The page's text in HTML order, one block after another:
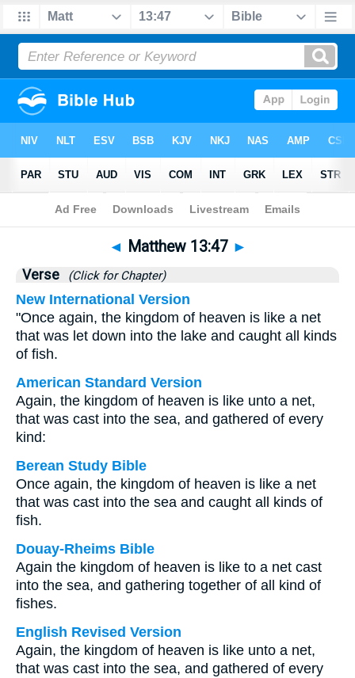
Bible>Matthew>Chapter 13 > Verse 47
◄ Matthew 13:47 ►
Verse (Click for Chapter)
New International Version
"Once again, the kingdom of heaven is like a net
that was let down into the lake and caught all kinds
of fish.
American Standard Version
Again, the kingdom of heaven is like unto a net,
that was cast into the sea, and gathered of every
kind:
Berean Study Bible
Once again, the kingdom of heaven is like a net
that was cast into the sea and caught all kinds of
fish.
Douay-Rheims Bible
Again the kingdom of heaven is like to a net cast
into the sea, and gathering together of all kind of
fishes.
English Revised Version
Again, the kingdom of heaven is like unto a net,
that was cast into the sea, and gathered of every